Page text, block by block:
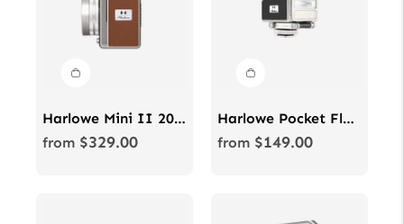
Harlowe Mini II 20W Bi-Color Studio Light Kit for Photo & Video
Regular
from $329.00
Harlowe Pocket Flash with On-Camera Flash & Bi-Color LED Light
Regular
from $149.00